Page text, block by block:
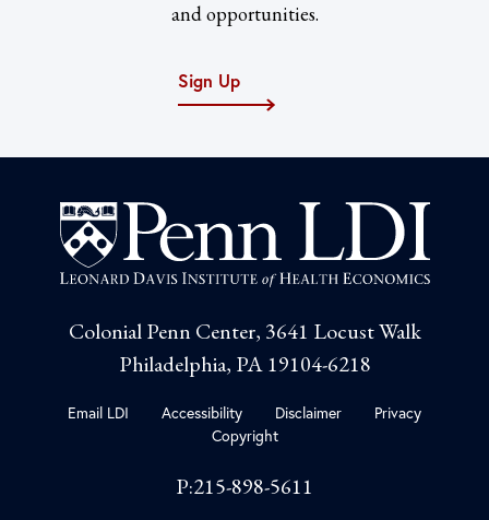
and opportunities.
Sign Up
Colonial Penn Center, 3641 Locust Walk
Philadelphia, PA 19104-6218
Email LDI Accessibility Disclaimer
Privacy
Copyright
P:215-898-5611